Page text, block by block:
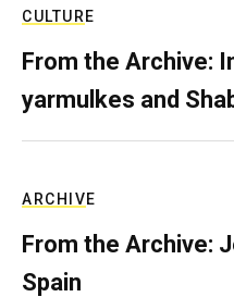
CULTURE
From the Archive:
yarmulkes and
ARCHIVE
From the Archive:
Spain